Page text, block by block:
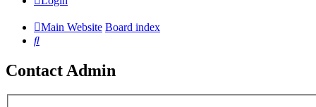
Main Website Board index
Search
Contact Admin